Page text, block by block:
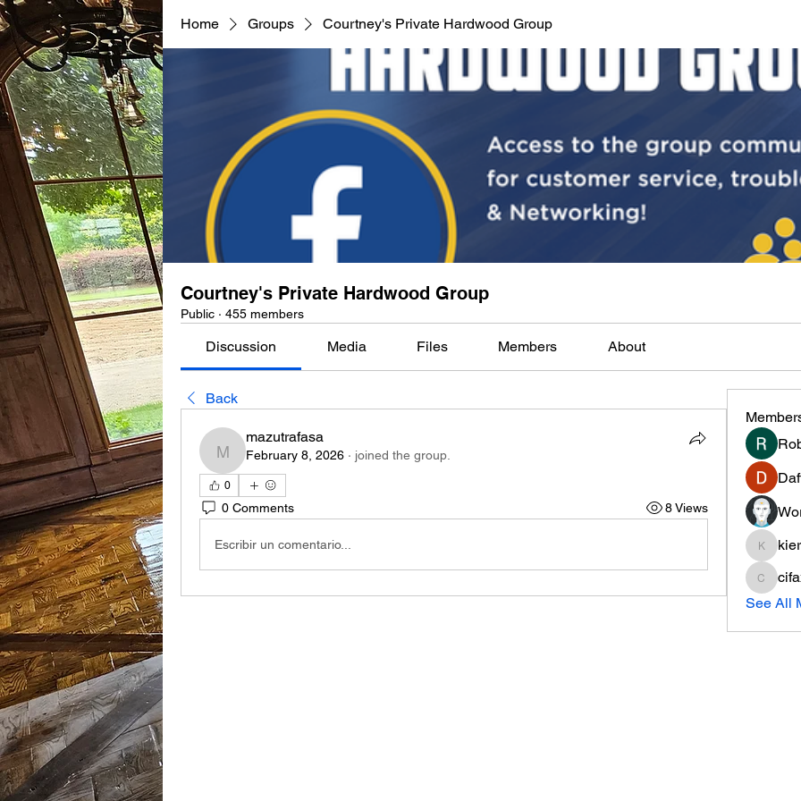
Home Groups Courtney's Private Hardwood Group
Courtney's Private Hardwood Group
Public · 455 members
Discussion Media Files Members About
Back
mazutrafasa
mazutrafasa
February 8, 2026 · joined the group.
0
0 Comments 8 Views
Escribir un comentario...
See All